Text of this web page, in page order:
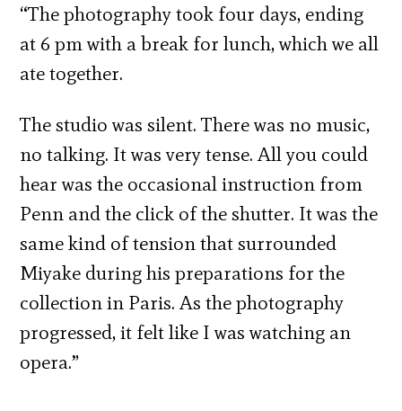
“The photography took four days, ending
at 6 pm with a break for lunch, which we all
ate together.
The studio was silent. There was no music,
no talking. It was very tense. All you could
hear was the occasional instruction from
Penn and the click of the shutter. It was the
same kind of tension that surrounded
Miyake during his preparations for the
collection in Paris. As the photography
progressed, it felt like I was watching an
opera.”